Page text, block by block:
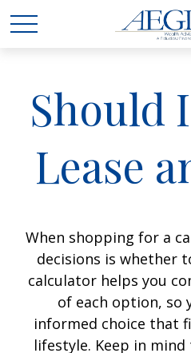
Should
Lease
When shopping for a
decisions is whether
calculator helps you
of each option, so
informed choice that
lifestyle. Keep in